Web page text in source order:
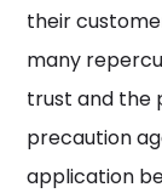
their
many
trust and the
precaution
application